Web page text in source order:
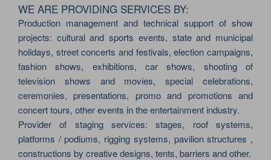
WE ARE PROVIDING SERVICES BY:
Production management and technical support of show
projects: cultural and sports events, state and municipal
holidays, street concerts and festivals, election campaigns,
fashion shows, exhibitions, car shows, shooting of
television shows and movies, special celebrations,
ceremonies, presentations, promo and promotions and
concert tours, other events in the entertainment industry.
Provider of staging services: stages, roof systems,
platforms / podiums, rigging systems, pavilion structures ,
constructions by creative designs, tents, barriers and other.